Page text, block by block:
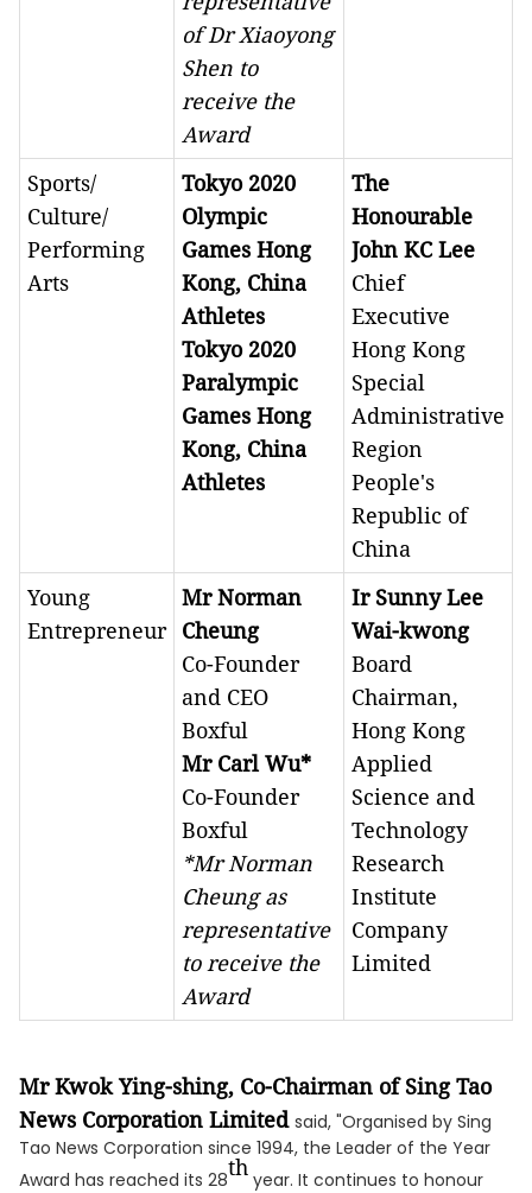
of Dr Xiaoyong
Shen to
receive the
Award
Sports/
Culture/
Performing
Arts
Tokyo 2020
Olympic
Games Hong
Kong, China
Athletes
Tokyo 2020
Paralympic
Games Hong
Kong, China
Athletes
The
Honourable
John KC Lee
Chief
Executive
Hong Kong
Special
Administrative
Region
People's
Republic of
China
Young
Entrepreneur
Mr Norman
Cheung
Co-Founder
and CEO
Boxful
Mr Carl Wu*
Co-Founder
Boxful
*Mr Norman
Cheung as
representative
to receive the
Award
Ir Sunny Lee
Wai-kwong
Board
Chairman,
Hong Kong
Applied
Science and
Technology
Research
Institute
Company
Limited
Mr Kwok Ying-shing, Co-Chairman of Sing Tao
News Corporation Limited said, "Organised by Sing
Tao News Corporation since 1994, the Leader of the Year
Award has reached its 28th year. It continues to honour